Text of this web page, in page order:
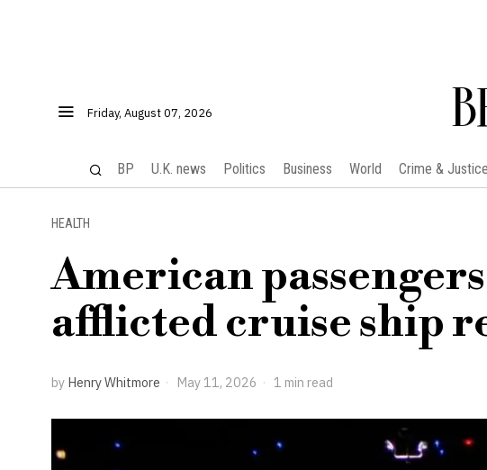
Friday, August 07, 2026
BP U.K. news Politics Business World Crime & Justice
HEALTH
American
afflicted cruise ship
by Henry Whitmore May 11, 2026 1 min read